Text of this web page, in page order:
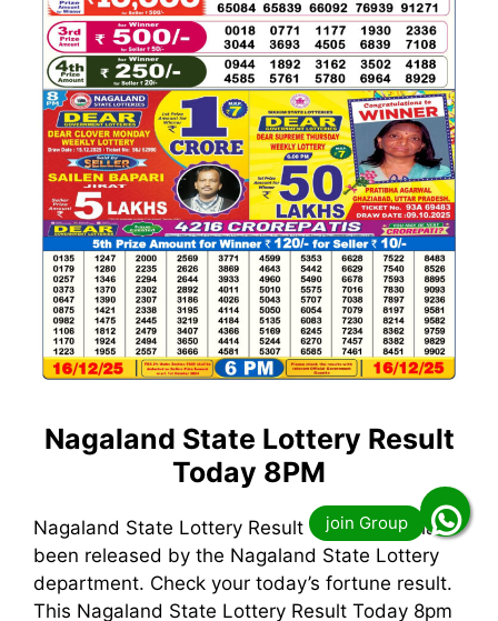
Nagaland State Lottery Result
Today 8PM
Nagaland State Lottery Result Today 8pm has
been released by the Nagaland State Lottery
department. Check your today’s fortune result.
This Nagaland State Lottery Result Today 8pm